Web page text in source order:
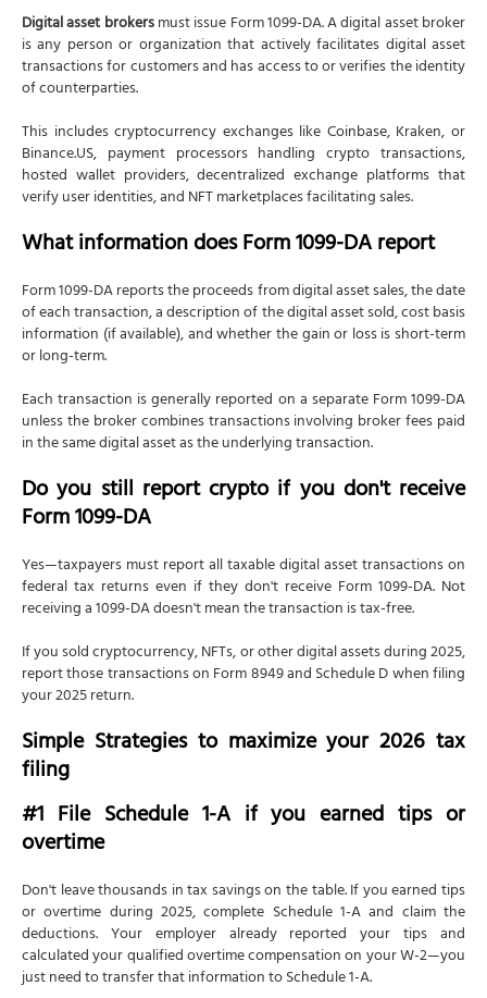
Digital asset brokersmust issue Form 1099-DA. A digital asset broker
is any person or organization that actively facilitates digital asset
transactions for customers and has access to or verifies the identity
of counterparties.
This includes cryptocurrency exchanges like Coinbase, Kraken, or
Binance.US, payment processors handling crypto transactions,
hosted wallet providers, decentralized exchange platforms that
verify user identities, and NFT marketplaces facilitating sales.
What information does Form 1099-DA report
Form 1099-DA reports the proceeds from digital asset sales, the date
of each transaction, a description of the digital asset sold, cost basis
information (if available), and whether the gain or loss is short-term
or long-term.
Each transaction is generally reported on a separate Form 1099-DA
unless the broker combines transactions involving broker fees paid
in the same digital asset as the underlying transaction.
Do you still report crypto if you don't receive
Form 1099-DA
Yes—taxpayers must report all taxable digital asset transactions on
federal tax returns even if they don't receive Form 1099-DA. Not
receiving a 1099-DA doesn't mean the transaction is tax-free.
If you sold cryptocurrency, NFTs, or other digital assets during 2025,
report those transactions on Form 8949 and Schedule D when filing
your 2025 return.
Simple Strategies to maximize your 2026 tax
filing
#1 File Schedule 1-A if you earned tips or
overtime
Don't leave thousands in tax savings on the table. If you earned tips
or overtime during 2025, complete Schedule 1-A and claim the
deductions. Your employer already reported your tips and
calculated your qualified overtime compensation on your W-2—you
just need to transfer that information to Schedule 1-A.